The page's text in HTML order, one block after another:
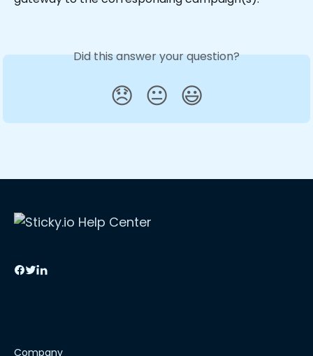
Did this answer your question?
😞 😐 😃
Company